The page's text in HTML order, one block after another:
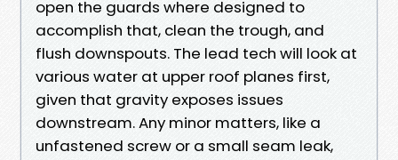
open the guards where designed to
accomplish that, clean the trough, and
flush downspouts. The lead tech will look at
various water at upper roof planes first,
given that gravity exposes issues
downstream. Any minor matters, like a
unfastened screw or a small seam leak,